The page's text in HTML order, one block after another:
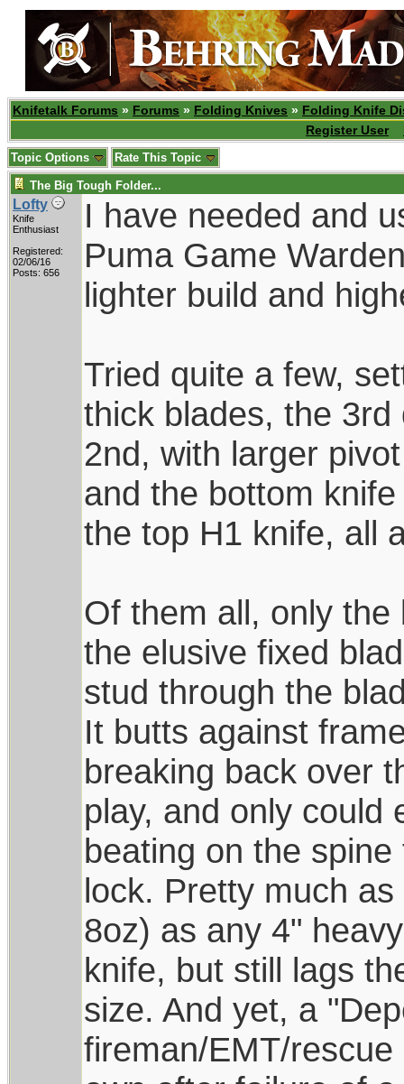
Knifetalk Forums » Forums » Folding Knives » Folding Knife
Register User
Topic Options Rate This Topic
The Big Tough Folder...
Lofty
Knife
Enthusiast
Registered:
02/06/16
Posts: 656
I have needed and
Puma Game
lighter build and
Tried quite a few,
thick blades, the
2nd, with larger
and the bottom
the top H1 knife, all
Of them all, only
the elusive fixed
stud through the
It butts against
breaking back over
play, and only could
beating on the
lock. Pretty much
8oz) as any 4"
knife, but still lags
size. And yet, a
fireman/EMT/